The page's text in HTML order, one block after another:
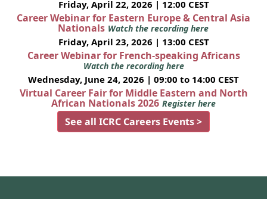
Friday, April 22, 2026 | 12:00 CEST
Career Webinar for Eastern Europe & Central Asia
Nationals Watch the recording here
Friday, April 23, 2026 | 13:00 CEST
Career Webinar for French-speaking Africans
Watch the recording here
Wednesday, June 24, 2026 | 09:00 to 14:00 CEST
Virtual Career Fair for Middle Eastern and North
African Nationals 2026 Register here
See all ICRC Careers Events >